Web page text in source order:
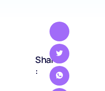
Share
: